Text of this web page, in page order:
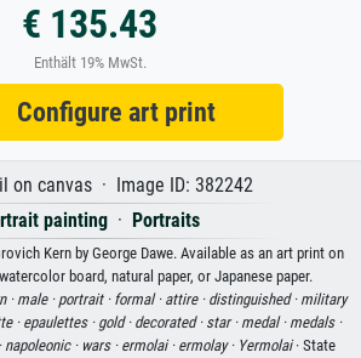
€ 135.43
Enthält 19% MwSt.
art print
on canvas · Image ID: 382242
painting · Portraits
Kern by George Dawe. Available as an art print on
board, natural paper, or Japanese paper.
·male · portrait · formal · attire · distinguished · military
·epaulettes · gold · decorated · star · medal · medals ·
napoleonic · wars · ermolai · ermolay · Yermolai· State